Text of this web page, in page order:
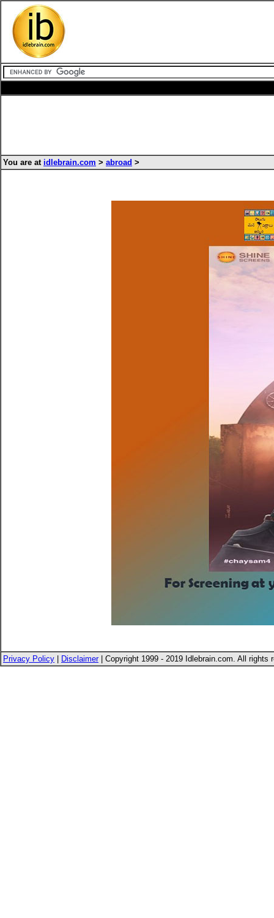
You are at idlebrain.com > abroad >
Privacy Policy Disclaimer| Copyright 1999 - 2019 Idlebrain.com. All rights